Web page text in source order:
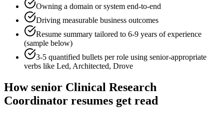
Owning a domain or system end-to-end
Driving measurable business outcomes
Resume summary tailored to 6-9 years of experience
(sample below)
3-5 quantified bullets per role using senior-appropriate
verbs like Led, Architected, Drove
Howsenior Clinical Research
Coordinator resumes get read